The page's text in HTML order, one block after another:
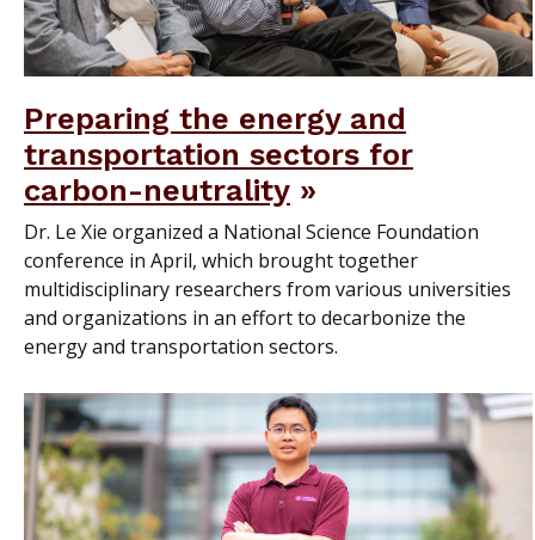
Preparing the energy and
transportation sectors for
carbon-neutrality
Dr. Le Xie organized a National Science Foundation
conference in April, which brought together
multidisciplinary researchers from various universities
and organizations in an effort to decarbonize the
energy and transportation sectors.